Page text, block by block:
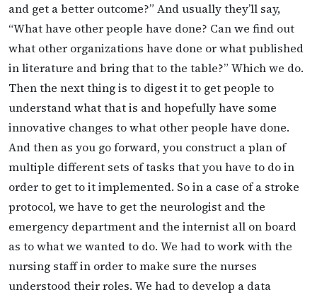
and get a better outcome?” And usually they’ll say,
“What have other people have done? Can we find out
what other organizations have done or what published
in literature and bring that to the table?” Which we do.
Then the next thing is to digest it to get people to
understand what that is and hopefully have some
innovative changes to what other people have done.
And then as you go forward, you construct a plan of
multiple different sets of tasks that you have to do in
order to get to it implemented. So in a case of a stroke
protocol, we have to get the neurologist and the
emergency department and the internist all on board
as to what we wanted to do. We had to work with the
nursing staff in order to make sure the nurses
understood their roles. We had to develop a data